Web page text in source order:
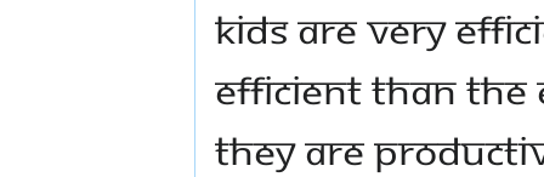
Kids are very
efficient than the
They are